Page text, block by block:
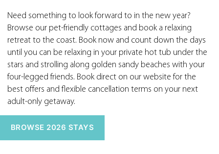
Need something to look forward to in the new year?
Browse our pet-friendly cottages and book a relaxing
retreat to the coast. Book now and count down the days
until you can be relaxing in your private hot tub under the
stars and strolling along golden sandy beaches with your
four-legged friends. Book direct on our website for the
best offers and flexible cancellation terms on your next
adult-only getaway.
BROWSE 2026 STAYS